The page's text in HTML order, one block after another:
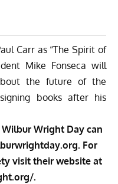
Carr as “The Spirit of
Mike Fonseca will
the future of the
books after his
Wright Day can
. For
visit their website at
.